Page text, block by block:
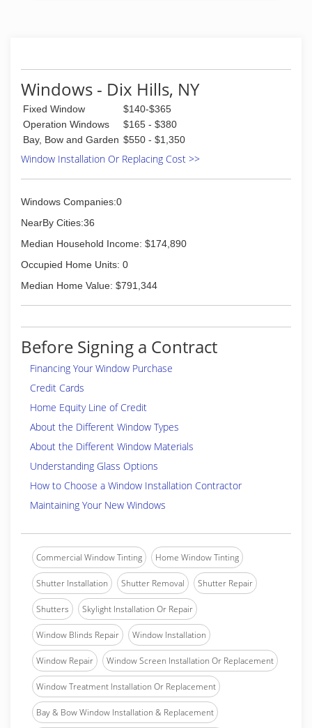
Windows - Dix Hills, NY
Fixed Window
$140-$365
Operation Windows
$165 - $380
Bay, Bow and Garden $550 - $1,350
Window Installation Or Replacing Cost >>
Windows Companies:0
NearBy Cities:36
Median Household Income: $174,890
Occupied Home Units: 0
Median Home Value: $791,344
Before Signing a Contract
Financing Your Window Purchase
Credit Cards
Home Equity Line of Credit
About the Different Window Types
About the Different Window Materials
Understanding Glass Options
How to Choose a Window Installation Contractor
Maintaining Your New Windows
Commercial Window Tinting Home Window Tinting
Shutter Installation Shutter Removal Shutter Repair
Shutters Skylight Installation Or Repair
Window Blinds Repair Window Installation
Window Repair Window Screen Installation Or Replacement
Window Treatment Installation Or Replacement
Bay & Bow Window Installation & Replacement